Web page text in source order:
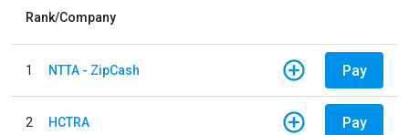
Rank/Company
1 NTTA - ZipCash Pay
2 HCTRA Pay